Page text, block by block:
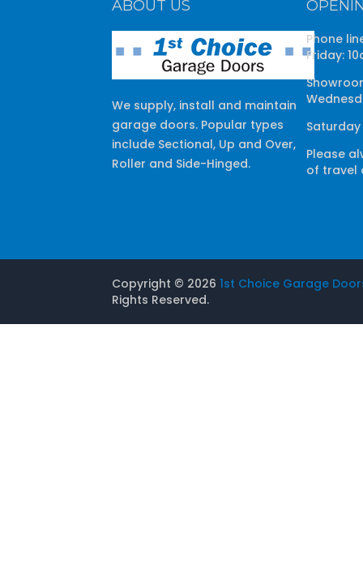
ABOUT US
We supply, install and maintain
garage doors. Popular types
include Sectional, Up and Over,
Roller and Side-Hinged.
Phone
Friday:
Saturday
Please
of travel
Copyright © 2026 1st Choice Garage
Rights Reserved.